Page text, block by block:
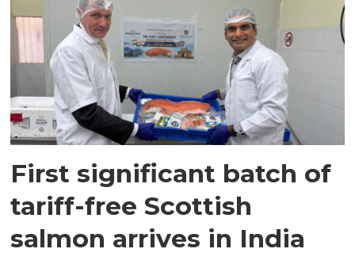
First significant batch of
tariff-free Scottish
salmon arrives in India